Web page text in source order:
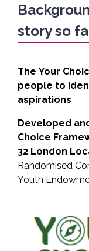
story so
The Your
people to
aspirations
Developed
Choice
32 London
Randomised
Youth